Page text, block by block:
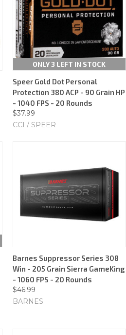
ONLY 3 LEFT IN STOCK
Speer Gold Dot Personal
Protection 380 ACP - 90 Grain HP
- 1040 FPS - 20 Rounds
$37.99
CCI / SPEER
Barnes Suppressor Series 308
Win - 205 Grain Sierra GameKing
- 1060 FPS - 20 Rounds
$46.99
BARNES